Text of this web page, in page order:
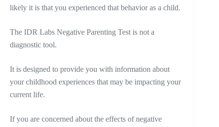
likely it is that you experienced that behavior as a child.
The IDR Labs Negative Parenting Test is not a
diagnostic tool.
It is designed to provide you with information about
your childhood experiences that may be impacting your
current life.
If you are concerned about the effects of negative